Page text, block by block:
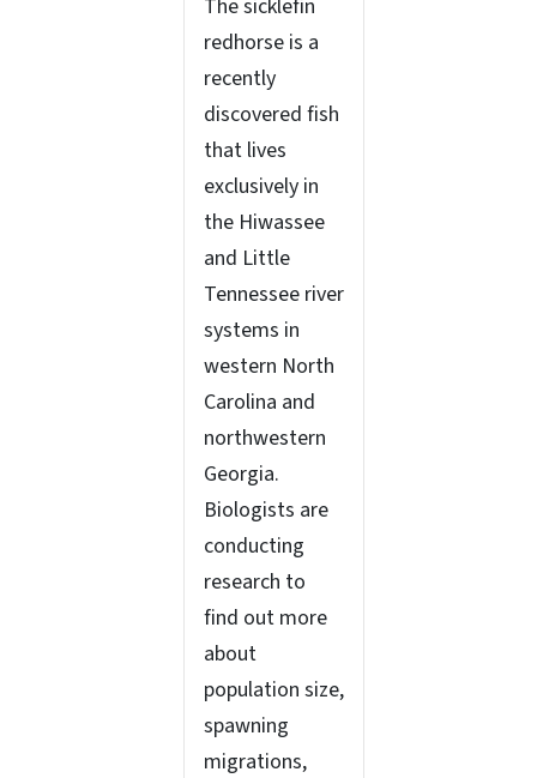
The sicklefin
redhorse is a
recently
discovered fish
that lives
exclusively in
the Hiwassee
and Little
Tennessee river
systems in
western North
Carolina and
northwestern
Georgia.
Biologists are
conducting
research to
find out more
about
population size,
spawning
migrations,